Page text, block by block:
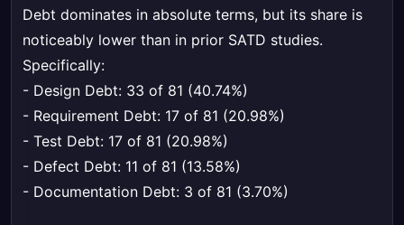
Debt dominates in absolute terms, but its share is
noticeably lower than in prior SATD studies.
Specifically:
- Design Debt: 33 of 81 (40.74%)
- Requirement Debt: 17 of 81 (20.98%)
- Test Debt: 17 of 81 (20.98%)
- Defect Debt: 11 of 81 (13.58%)
- Documentation Debt: 3 of 81 (3.70%)